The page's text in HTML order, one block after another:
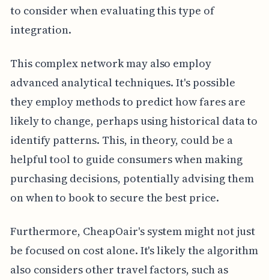
to consider when evaluating this type of
integration.
This complex network may also employ
advanced analytical techniques. It's possible
they employ methods to predict how fares are
likely to change, perhaps using historical data to
identify patterns. This, in theory, could be a
helpful tool to guide consumers when making
purchasing decisions, potentially advising them
on when to book to secure the best price.
Furthermore, CheapOair's system might not just
be focused on cost alone. It's likely the algorithm
also considers other travel factors, such as